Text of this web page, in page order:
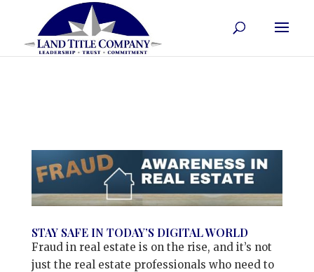
STAY SAFE IN TODAY’S DIGITAL WORLD
Fraud in real estate is on the rise, and it’s not
just the real estate professionals who need to